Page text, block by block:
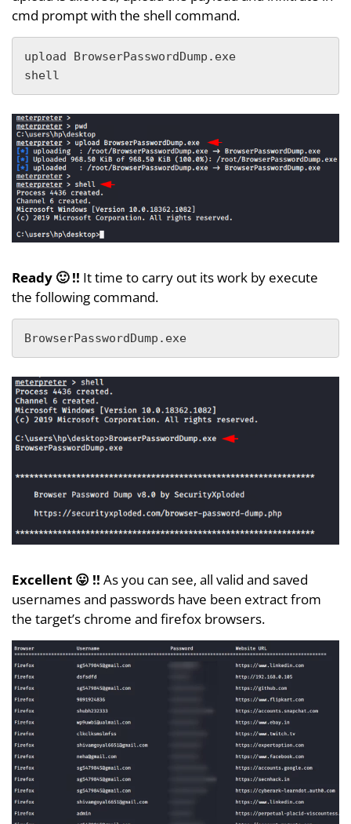
cmd prompt with the shell command.
upload BrowserPasswordDump.exe
shell
Ready 🙂 !! It time to carry out its work by execute
the following command.
BrowserPasswordDump.exe
Excellent 😛 !! As you can see, all valid and saved
usernames and passwords have been extract from
the target’s chrome and firefox browsers.